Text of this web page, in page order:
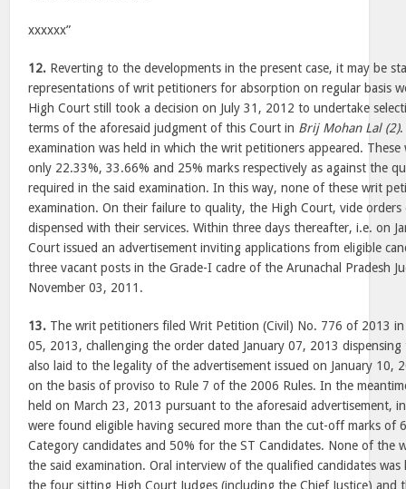
xxxxxx”
12. Reverting to the developments in the present case, it may be
representations of writ petitioners for absorption on regular basis
High Court still took a decision on July 31, 2012 to undertake
terms of the aforesaid judgment of this Court in Brij Mohan Lal (2).
examination was held in which the writ petitioners appeared.
only 22.33%, 33.66% and 25% marks respectively as against the
required in the said examination. In this way, none of these writ
examination. On their failure to quality, the High Court, vide orders
dispensed with their services. Within three days thereafter, i.e. on
Court issued an advertisement inviting applications from eligible
three vacant posts in the Grade-I cadre of the Arunachal Pradesh
November 03, 2011.
13. The writ petitioners filed Writ Petition (Civil) No. 776 of 2013
05, 2013, challenging the order dated January 07, 2013 dispensing
also laid to the legality of the advertisement issued on January 10,
on the basis of proviso to Rule 7 of the 2006 Rules. In the
held on March 23, 2013 pursuant to the aforesaid advertisement,
were found eligible having secured more than the cut-off marks of
Category candidates and 50% for the ST Candidates. None of the
the said examination. Oral interview of the qualified candidates
the four sitting High Court Judges (including the Chief Justice) and